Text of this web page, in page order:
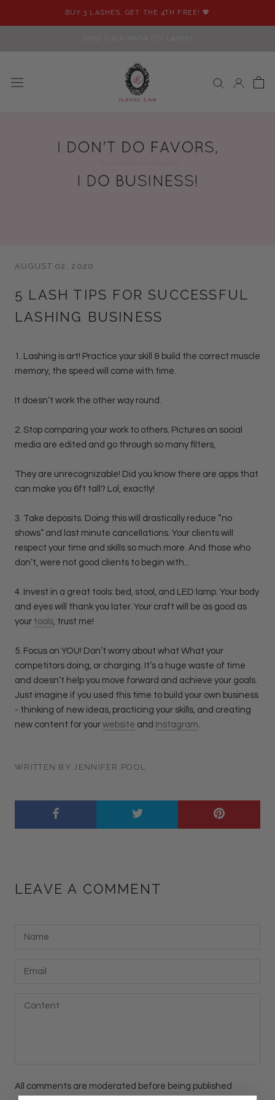
BUY 3 LASHES, GET THE 4TH FREE! 💖
AUGUST 02, 2020
5 LASH TIPS FOR SUCCESSFUL
LASHING BUSINESS
1. Lashing is art! Practice your skill & build the correct muscle
memory, the speed will come with time.
It doesn’t work the other way round.
2. Stop comparing your work to others. Pictures on social
media are edited and go through so many filters,
They are unrecognizable! Did you know there are apps that
can make you 6ft tall? Lol, exactly!
3. Take deposits. Doing this will drastically reduce “no
shows” and last minute cancellations. Your clients will
respect your time and skills so much more. And those who
don’t, were not good clients to begin with...
4. Invest in a great tools: bed, stool, and LED lamp. Your body
and eyes will thank you later. Your craft will be as good as
your tools, trust me!
5. Focus on YOU! Don’t worry about what What your
competitors doing, or charging. It’s a huge waste of time
and doesn’t help you move forward and achieve your goals.
Just imagine if you used this time to build your own business
- thinking of new ideas, practicing your skills, and creating
new content for your website and Instagram.
WRITTEN BY JENNIFER POOL
LEAVE A COMMENT
All comments are moderated before being published